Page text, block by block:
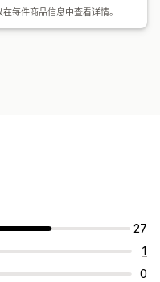
每件商品信息中查看详情。
27
1
0